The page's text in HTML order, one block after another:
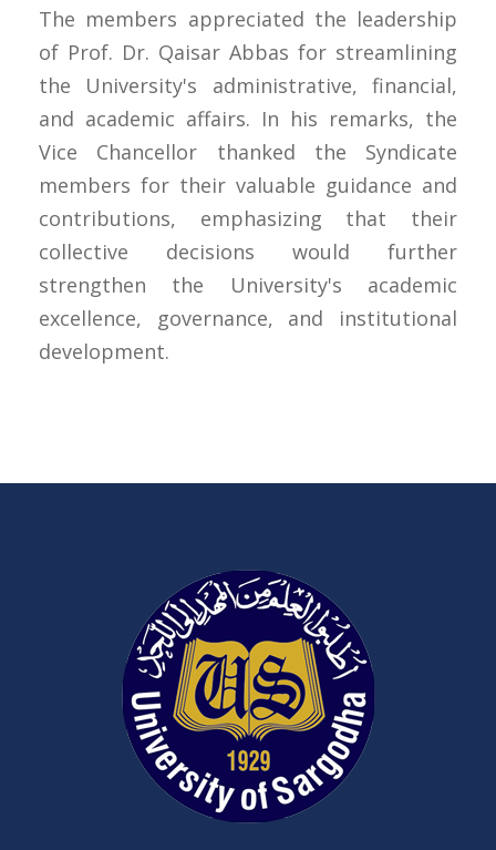
The members appreciated the leadership
of Prof. Dr. Qaisar Abbas for streamlining
the University's administrative, financial,
and academic affairs. In his remarks, the
Vice Chancellor thanked the Syndicate
members for their valuable guidance and
contributions, emphasizing that their
collective decisions would further
strengthen the University's academic
excellence, governance, and institutional
development.